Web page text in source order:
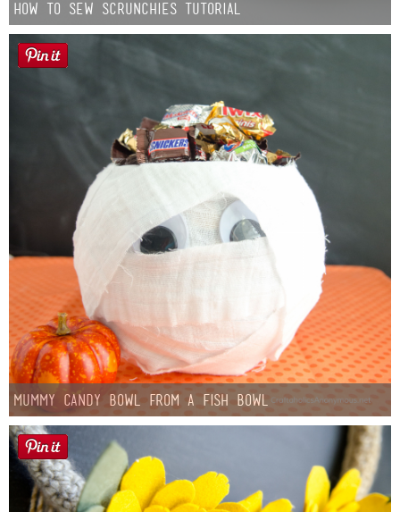
How to Sew Scrunchies Tutorial
Mummy Candy Bowl from a Fish Bowl